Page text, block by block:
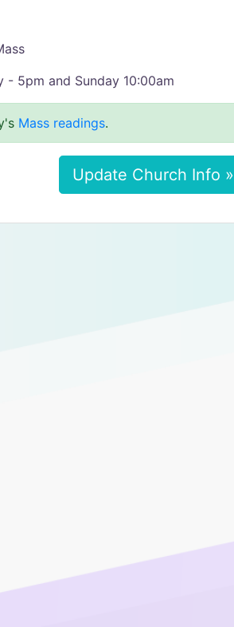
- 5pm and Sunday 10:00am
Mass readings.
Update Church Info »